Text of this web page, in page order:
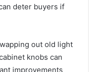
deter buyers if
out old light
knobs can
improvements